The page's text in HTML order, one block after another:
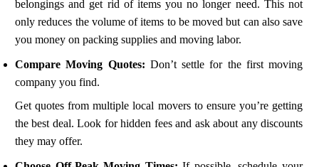
belongings and get rid of items you no longer need. This not
only reduces the volume of items to be moved but can also save
you money on packing supplies and moving labor.
Compare Moving Quotes: Don’t settle for the first moving
company you find.
Get quotes from multiple local movers to ensure you’re getting
the best deal. Look for hidden fees and ask about any discounts
they may offer.